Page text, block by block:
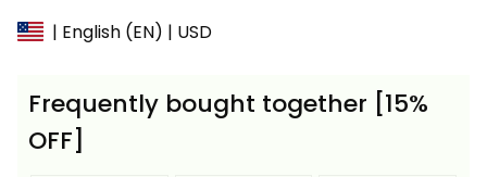
| English (EN) | USD
Frequently bought together [15%
OFF]